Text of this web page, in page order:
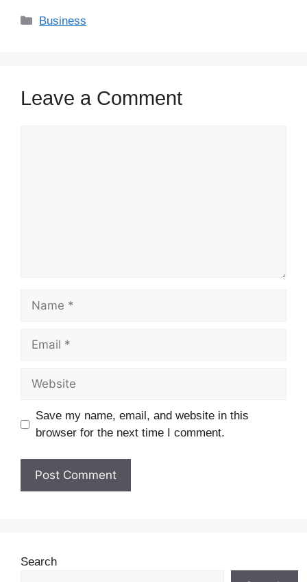
Business
Leave a Comment
Save my name, email, and website in this
browser for the next time I comment.
Search